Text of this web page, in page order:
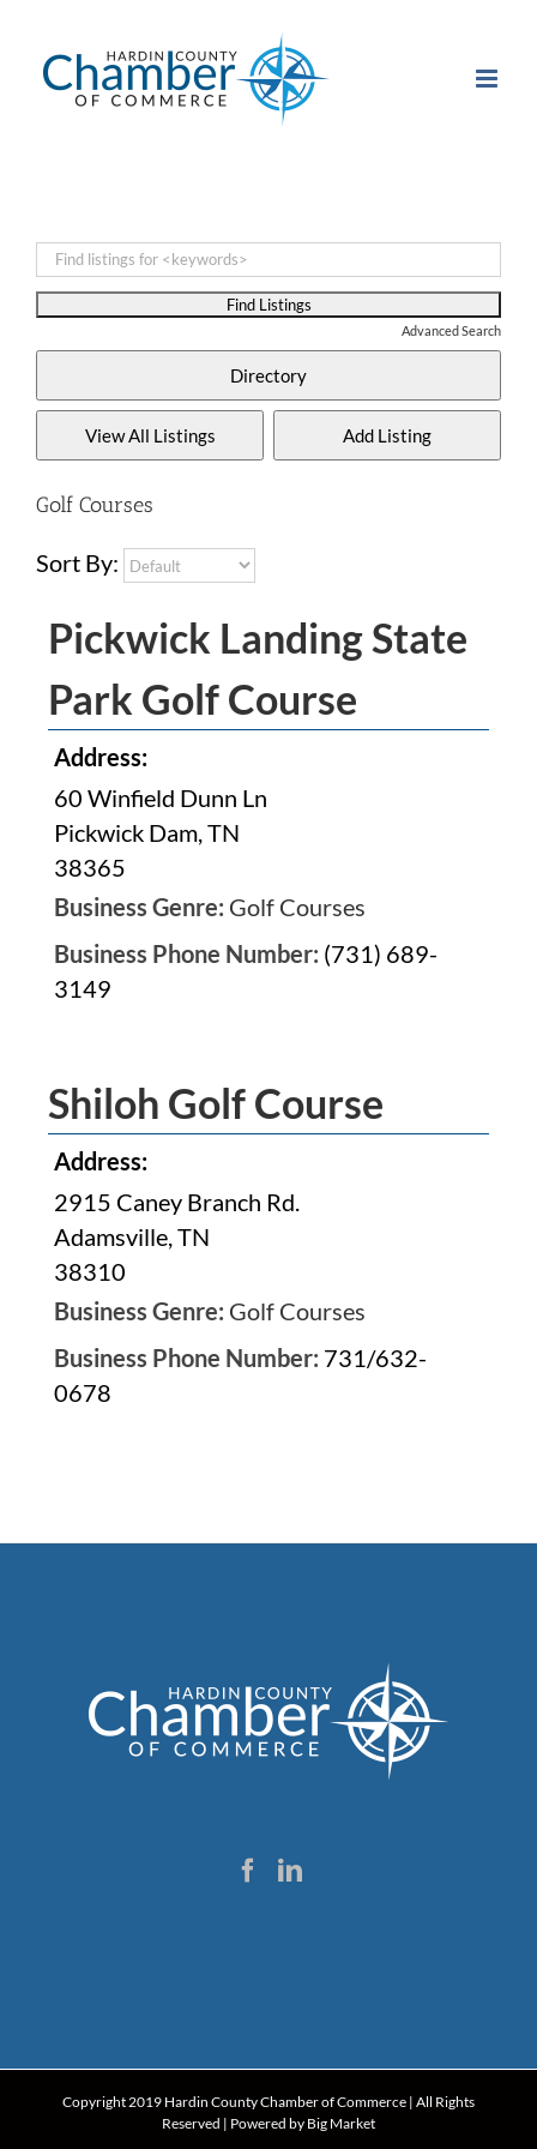
content
Advanced Search
Golf Courses
Sort By:
Pickwick Landing State
Park Golf Course
Address:
60 Winfield Dunn Ln
Pickwick Dam, TN
38365
Business Genre: Golf Courses
Business Phone Number: (731) 689-
3149
Shiloh Golf Course
Address:
2915 Caney Branch Rd.
Adamsville, TN
38310
Business Genre: Golf Courses
Business Phone Number: 731/632-
0678
Copyright 2019 Hardin County Chamber of Commerce | All Rights
Reserved | Powered by Big Market